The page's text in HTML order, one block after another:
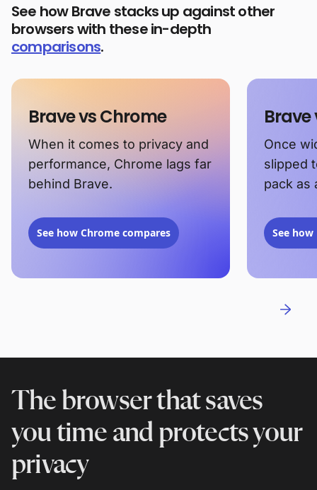
See how Brave stacks up against other
browsers with these in-depth
comparisons.
Brave vs Chrome
When it comes to privacy and
performance, Chrome lags far
behind Brave.
See how Chrome compares
Brave
Once
slipped
pack as
See
The browser that saves
you time and protects your
privacy